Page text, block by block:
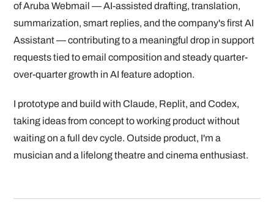
of Aruba Webmail — AI-assisted drafting, translation,
summarization, smart replies, and the company's first AI
Assistant — contributing to a meaningful drop in support
requests tied to email composition and steady quarter-
over-quarter growth in AI feature adoption.
I prototype and build with Claude, Replit, and Codex,
taking ideas from concept to working product without
waiting on a full dev cycle. Outside product, I'm a
musician and a lifelong theatre and cinema enthusiast.